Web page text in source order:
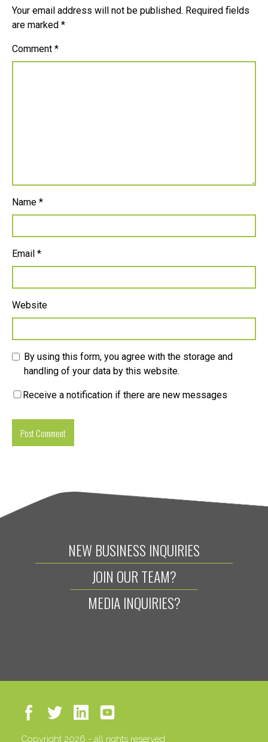
Your email address will not be published. Required fields
are marked *
Comment *
Name *
Email *
Website
By using this form, you agree with the storage and
handling of your data by this website.
Receive a notification if there are new messages
NEW BUSINESS INQUIRIES
JOIN OUR TEAM?
MEDIA INQUIRIES?
Copyright 2026 - all rights reserved